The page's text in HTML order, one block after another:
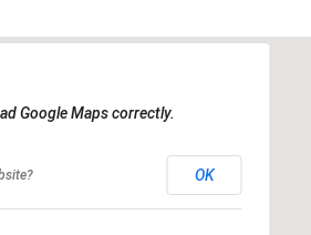
Google Maps correctly.
OK